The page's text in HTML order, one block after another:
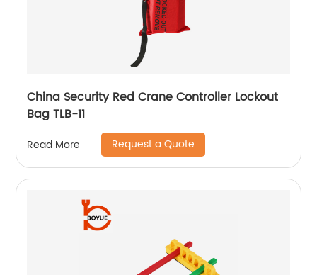
China Security Red Crane Controller Lockout
Bag TLB-11
Read More Request a Quote